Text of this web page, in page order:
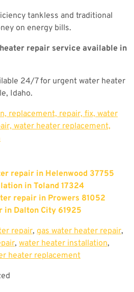
tankless and traditional
on energy bills.
repair service available in
24/7 for urgent water heater
Idaho.
replacement, repair, fix, water
water heater replacement,
repair in Helenwood 37755
in Toland 17324
repair in Prowers 81052
Dalton City 61925
repair, gas water heater repair,
, water heater installation,
heater replacement